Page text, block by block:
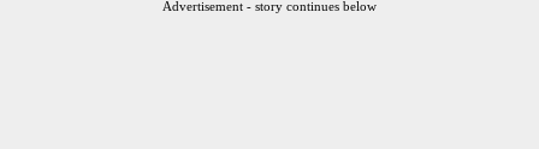
Advertisement - story continues below